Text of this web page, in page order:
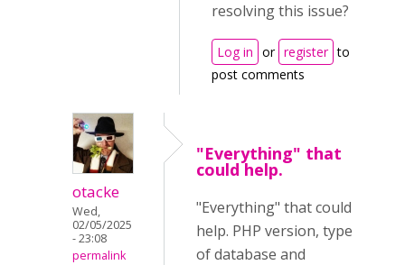
resolving this issue?
Log in or register to
post comments
otacke
Wed,
02/05/2025
- 23:08
permalink
"Everything" that
could help.
"Everything" that could
help. PHP version, type
of database and